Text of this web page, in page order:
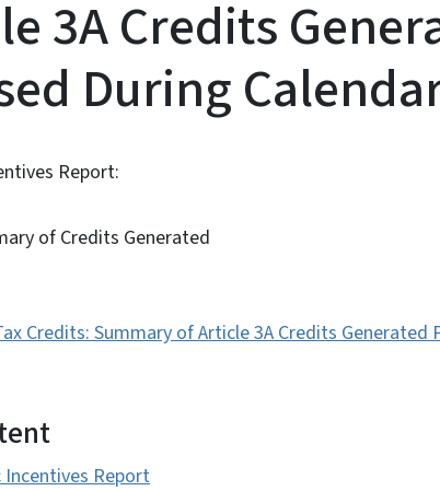
3A Credits
During
Report:
of Credits Generated
Credits: Summary of Article 3A Credits Generated
Report